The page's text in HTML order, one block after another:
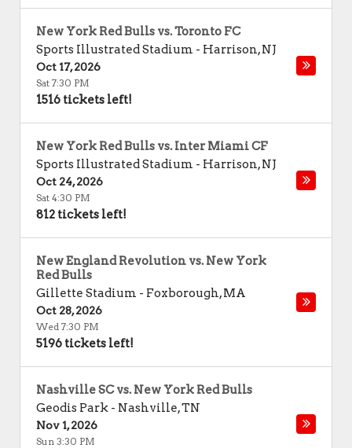
New York Red Bulls vs. Toronto FC
Sports Illustrated Stadium - Harrison,NJ
Oct 17, 2026
Sat 7:30 PM
1516 tickets left!
New York Red Bulls vs. Inter Miami CF
Sports Illustrated Stadium - Harrison,NJ
Oct 24, 2026
Sat 4:30 PM
812 tickets left!
New England Revolution vs. New York
Red Bulls
Gillette Stadium - Foxborough,MA
Oct 28, 2026
Wed 7:30 PM
5196 tickets left!
Nashville SC vs. New York Red Bulls
Geodis Park - Nashville,TN
Nov 1, 2026
Sun 3:30 PM